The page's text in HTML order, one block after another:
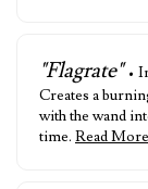
"Flagrate" •
Creates a
with the wand
time. Read More